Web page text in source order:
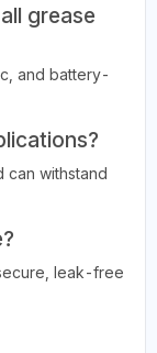
grease
and battery-
can withstand
leak-free